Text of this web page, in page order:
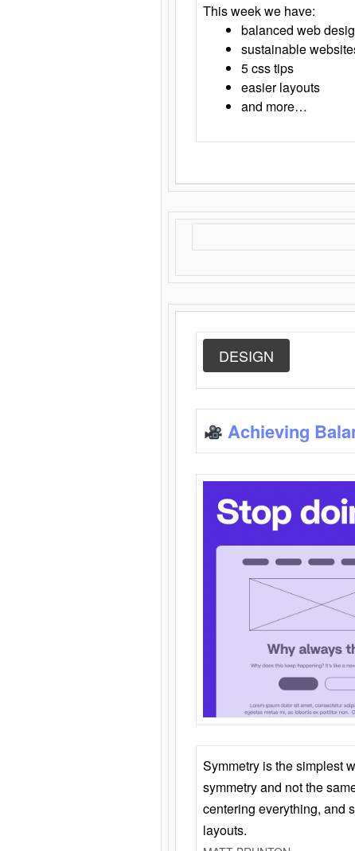
This week we have:
balanced web
sustainable
5 css tips
easier layouts
and more…
DESIGN
Achieving
Symmetry is the simplest
symmetry and not the
centering everything, and
layouts.